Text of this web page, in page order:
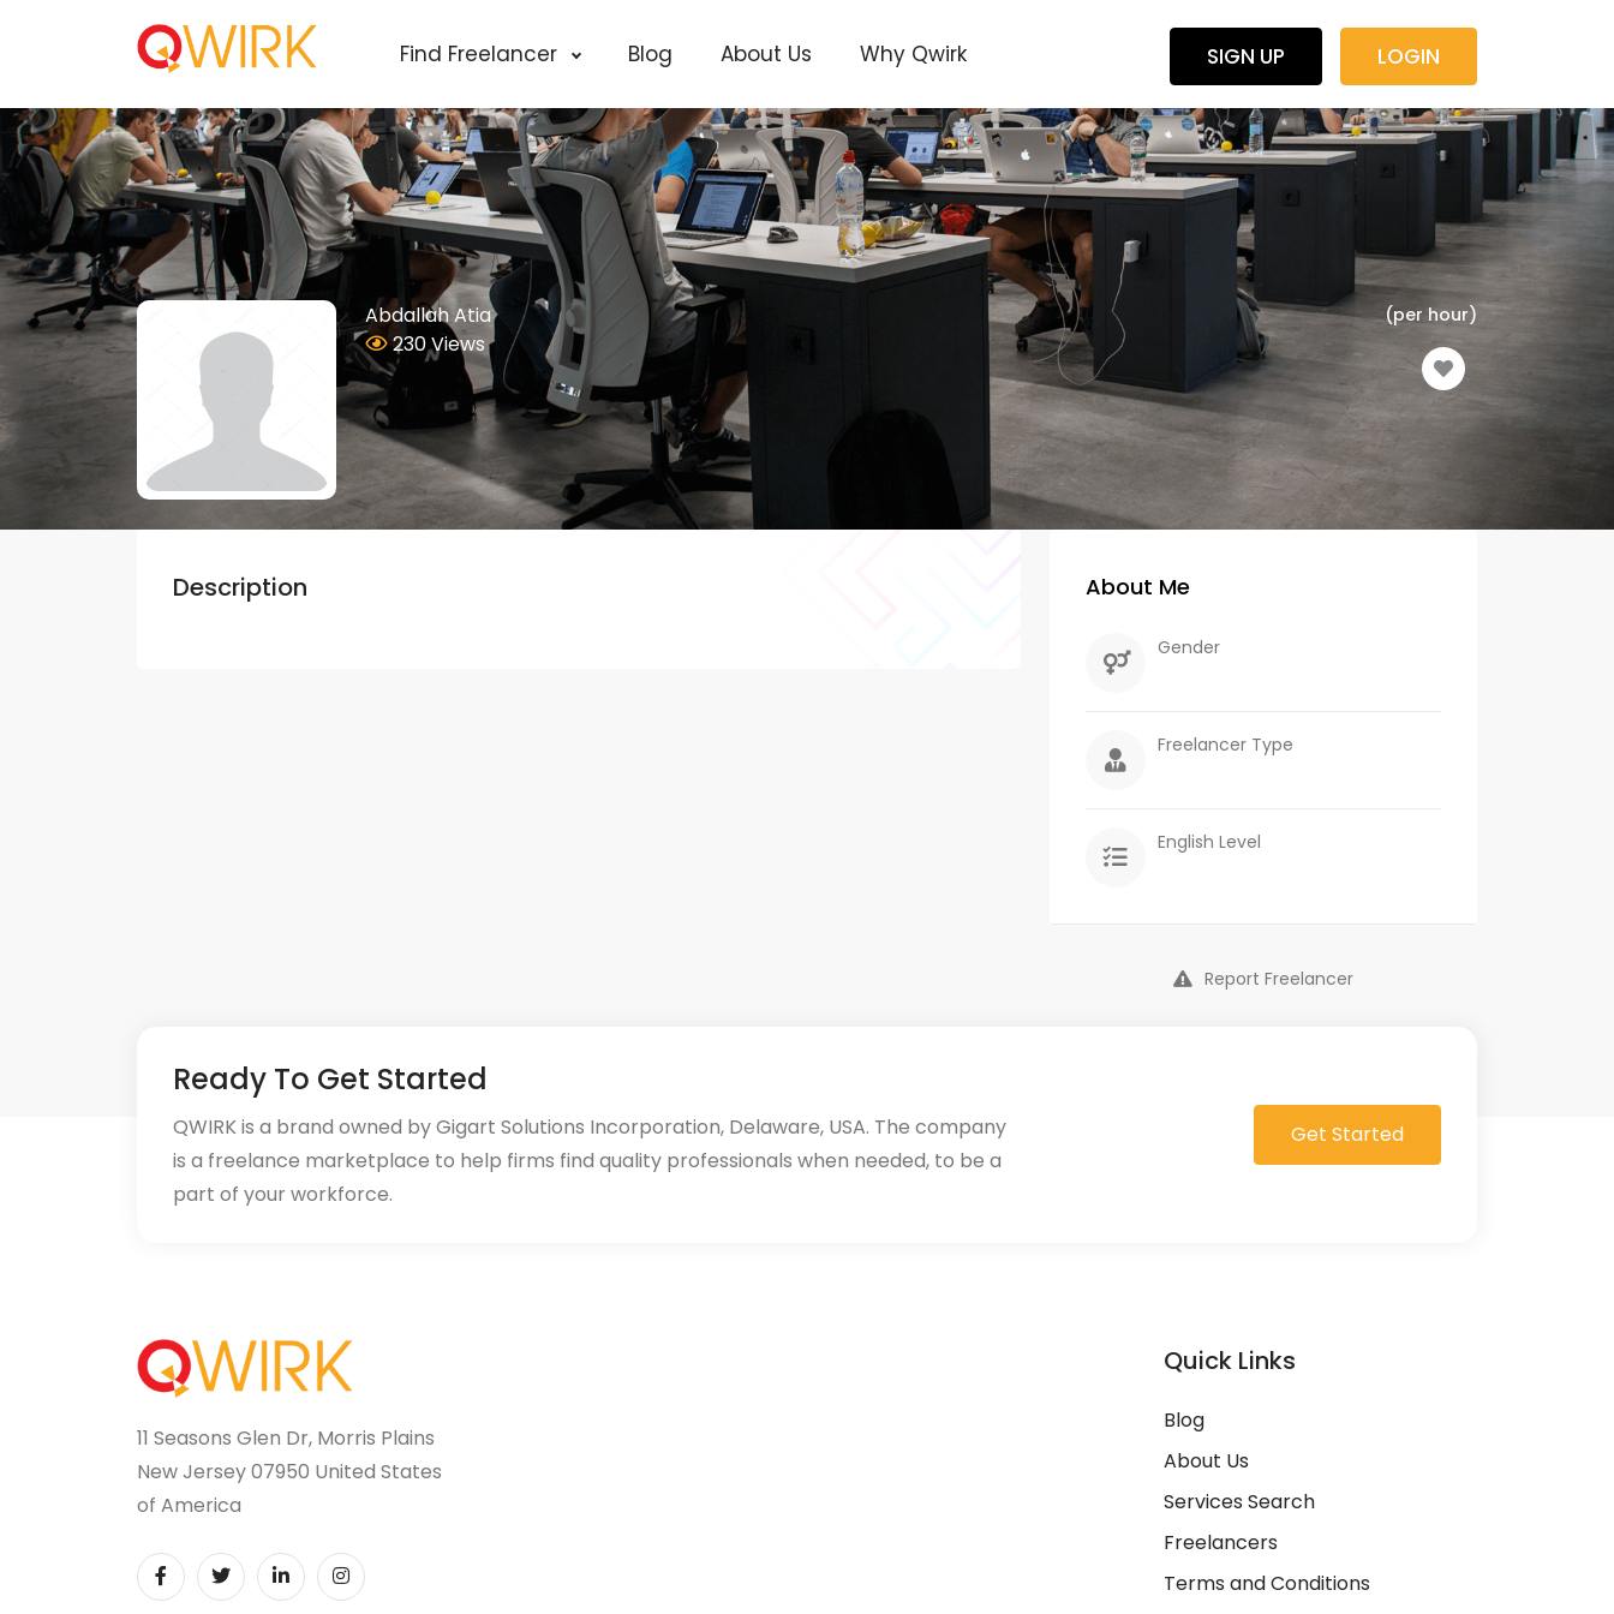
Find Freelancer Blog About Us Why Qwirk SIGN UP LOGIN
Abdallah Atia
230 Views
(per hour)
Description About Me
Gender
Freelancer Type
English Level
Report Freelancer
Ready To Get Started
QWIRK is a brand owned by Gigart Solutions Incorporation, Delaware, USA. The company
is a freelance marketplace to help firms find quality professionals when needed, to be a
part of your workforce.
Get Started
11 Seasons Glen Dr, Morris Plains
New Jersey 07950 United States
of America
Quick Links
Blog
About Us
Services Search
Freelancers
Terms and Conditions